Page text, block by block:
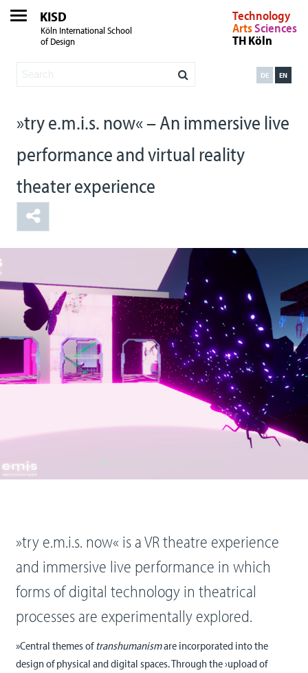
KISD
Köln International School
of Design
Technology
ArtsSciences
TH Köln
EN
DE
»try e.m.i.s. now« – An immersive live
performance and virtual reality
theater experience
»try e.m.i.s. now« is a VR theatre experience
and immersive live performance in which
forms of digital technology in theatrical
processes are experimentally explored.
»Central themes oftranshumanismare incorporated into the
design of physical and digital spaces. Through the ›upload of